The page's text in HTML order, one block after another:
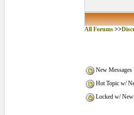
All Forums>>
New Messages
Hot Topic w/
Locked w/ New